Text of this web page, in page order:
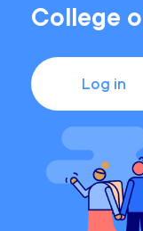
College
Log in